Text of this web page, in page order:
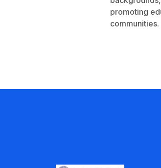
promoting
communities.